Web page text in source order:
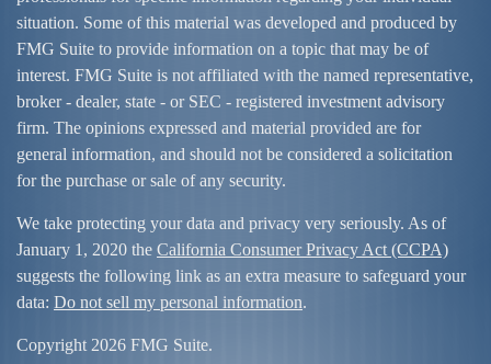
situation. Some of this material was developed and produced by
FMG Suite to provide information on a topic that may be of
interest. FMG Suite is not affiliated with the named representative,
broker - dealer, state - or SEC - registered investment advisory
firm. The opinions expressed and material provided are for
general information, and should not be considered a solicitation
for the purchase or sale of any security.
We take protecting your data and privacy very seriously. As of
January 1, 2020 the California Consumer Privacy Act (CCPA)
suggests the following link as an extra measure to safeguard your
data: Do not sell my personal information.
Copyright 2026 FMG Suite.